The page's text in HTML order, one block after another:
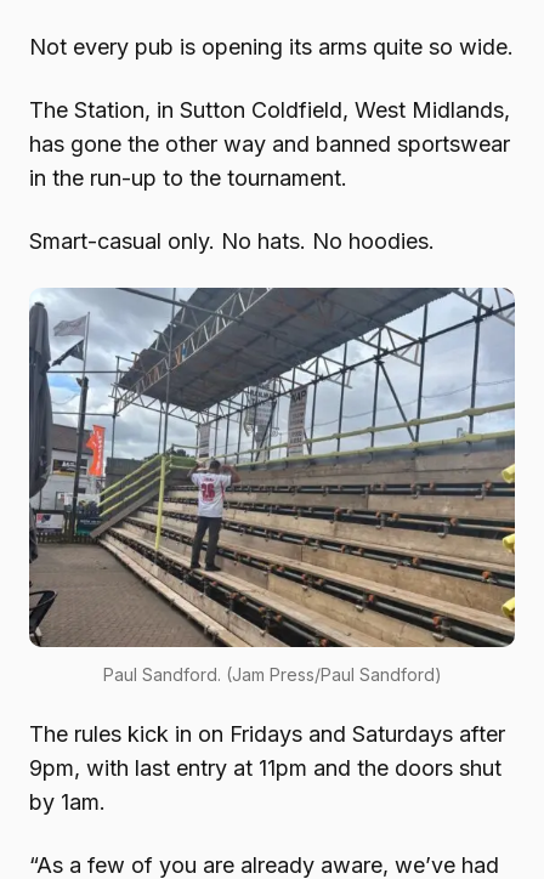
Not every pub is opening its arms quite so wide.
The Station, in Sutton Coldfield, West Midlands,
has gone the other way and banned sportswear
in the run-up to the tournament.
Smart-casual only. No hats. No hoodies.
Paul Sandford. (Jam Press/Paul Sandford)
The rules kick in on Fridays and Saturdays after
9pm, with last entry at 11pm and the doors shut
by 1am.
“As a few of you are already aware, we’ve had